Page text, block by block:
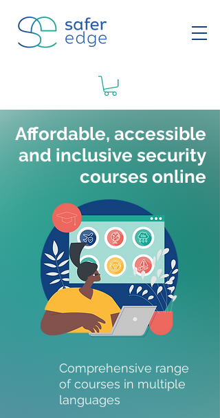
Affordable, accessible
and inclusive security
courses online
Comprehensive range
of courses in multiple
languages